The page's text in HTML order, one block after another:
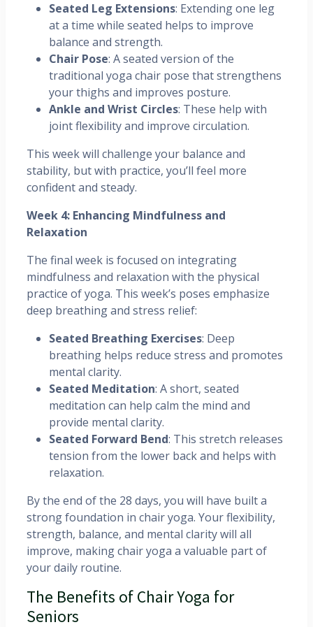
Seated Leg Extensions: Extending one leg
at a time while seated helps to improve
balance and strength.
Chair Pose: A seated version of the
traditional yoga chair pose that strengthens
your thighs and improves posture.
Ankle and Wrist Circles: These help with
joint flexibility and improve circulation.
This week will challenge your balance and
stability, but with practice, you’ll feel more
confident and steady.
Week 4: Enhancing Mindfulness and
Relaxation
The final week is focused on integrating
mindfulness and relaxation with the physical
practice of yoga. This week’s poses emphasize
deep breathing and stress relief:
Seated Breathing Exercises: Deep
breathing helps reduce stress and promotes
mental clarity.
Seated Meditation: A short, seated
meditation can help calm the mind and
provide mental clarity.
Seated Forward Bend: This stretch releases
tension from the lower back and helps with
relaxation.
By the end of the 28 days, you will have built a
strong foundation in chair yoga. Your flexibility,
strength, balance, and mental clarity will all
improve, making chair yoga a valuable part of
your daily routine.
The Benefits of Chair Yoga for
Seniors